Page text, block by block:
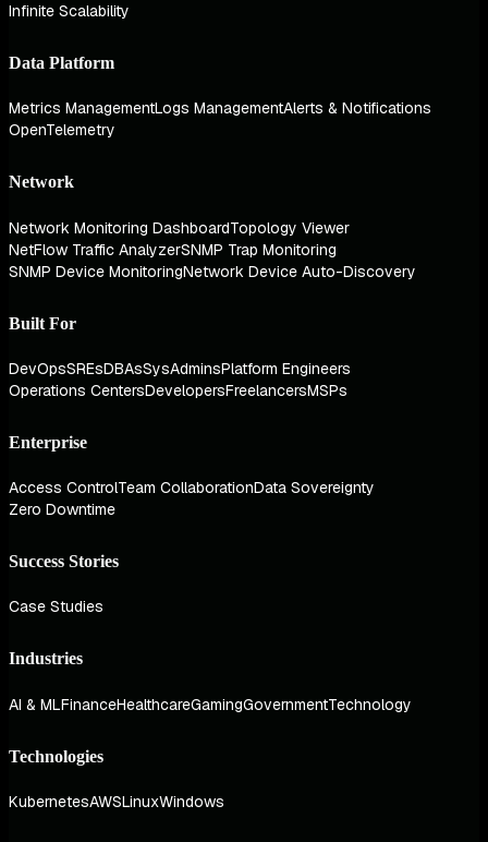
Infinite Scalability
Data Platform
Metrics ManagementLogs ManagementAlerts & Notifications
OpenTelemetry
Network
Network Monitoring DashboardTopology Viewer
NetFlow Traffic AnalyzerSNMP Trap Monitoring
SNMP Device MonitoringNetwork Device Auto-Discovery
Built For
DevOpsSREsDBAsSysAdminsPlatform Engineers
Operations CentersDevelopersFreelancersMSPs
Enterprise
Access ControlTeam CollaborationData Sovereignty
Zero Downtime
Success Stories
Case Studies
Industries
AI & MLFinanceHealthcareGamingGovernmentTechnology
Technologies
KubernetesAWSLinuxWindows